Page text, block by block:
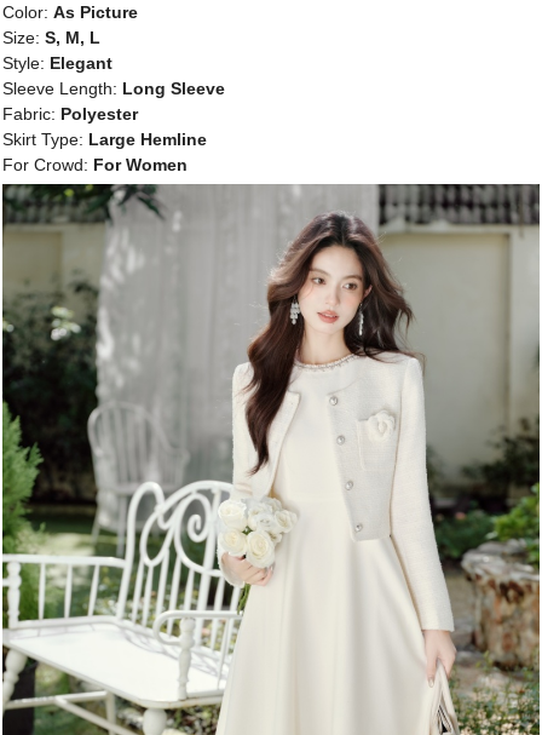
Color: As Picture
Size: S, M, L
Style: Elegant
Sleeve Length: Long Sleeve
Fabric: Polyester
Skirt Type: Large Hemline
For Crowd: For Women